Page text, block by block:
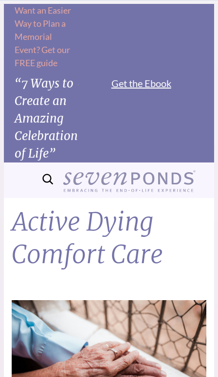
Want an Easier
Way to Plan a
Memorial
Event? Get our
FREE guide
“7 Ways to
Create an
Amazing
Celebration
of Life”
Get the Ebook
Active Dying
Comfort Care